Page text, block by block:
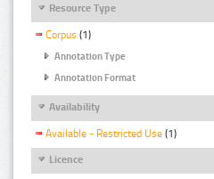
Resource Type
Corpus (1)
Annotation Type
Annotation Format
Availability
Available - Restricted Use (1)
Licence